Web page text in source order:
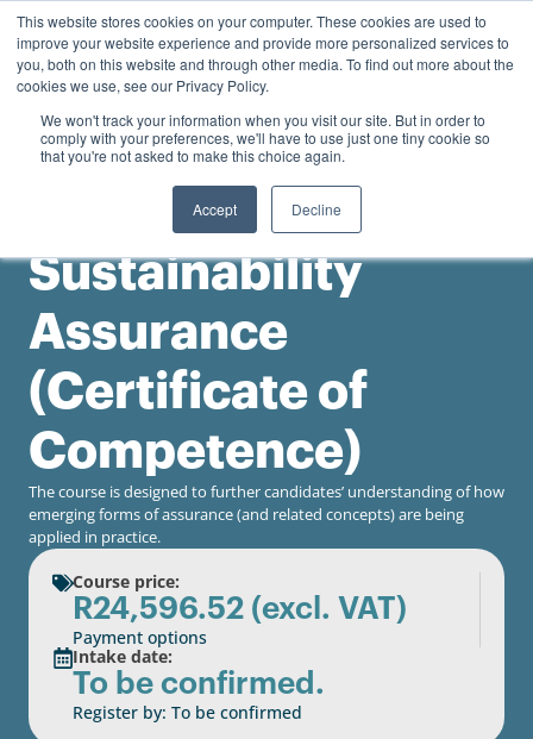
This website stores cookies on your computer. These cookies are used to
improve your website experience and provide more personalized services to
you, both on this website and through other media. To find out more about the
cookies we use, see our Privacy Policy.
We won't track your information when you visit our site. But in order to
comply with your preferences, we'll have to use just one tiny cookie so
that you're not asked to make this choice again.
Accept Decline
PersonalBusiness R0.00
University of the Witwatersrand
Sustainability
Assurance
(Certificate of
Competence)
The course is designed to further candidates’ understanding of how
emerging forms of assurance (and related concepts) are being
applied in practice.
Course price:
R24,596.52 (excl. VAT)
Payment options
Intake date:
To be confirmed.
Register by: To be confirmed